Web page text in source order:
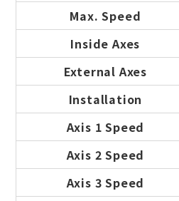
Max. Speed
Inside Axes
External Axes
Installation
Axis 1 Speed
Axis 2 Speed
Axis 3 Speed